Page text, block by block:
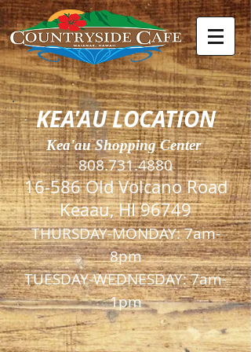
KEA'AU LOCATION
Kea'au Shopping Center
808.731.4880
16-586 Old Volcano Road
Keaau, HI 96749
THURSDAY-MONDAY:7am-
8pm
TUESDAY-WEDNESDAY: 7am-
1pm